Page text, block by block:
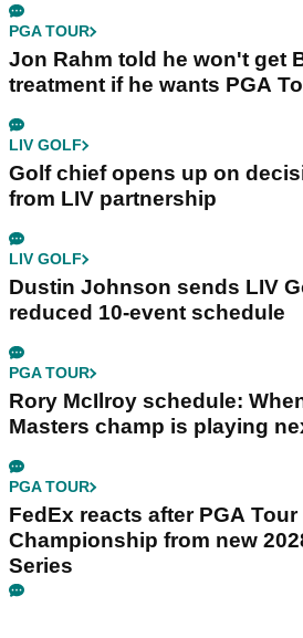
PGA TOUR
Jon Rahm told he won't get
treatment if he wants PGA
LIV GOLF
Golf chief opens up on
from LIV partnership
LIV GOLF
Dustin Johnson sends LIV
reduced 10-event schedule
PGA TOUR
Rory McIlroy schedule:
Masters champ is playing
PGA TOUR
FedEx reacts after PGA
Championship from new
Series